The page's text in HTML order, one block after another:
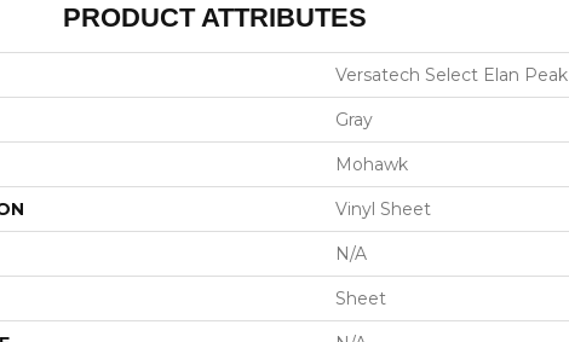
PRODUCT ATTRIBUTES
Versatech Select Elan Peak
Gray
Mohawk
Vinyl Sheet
N/A
Sheet